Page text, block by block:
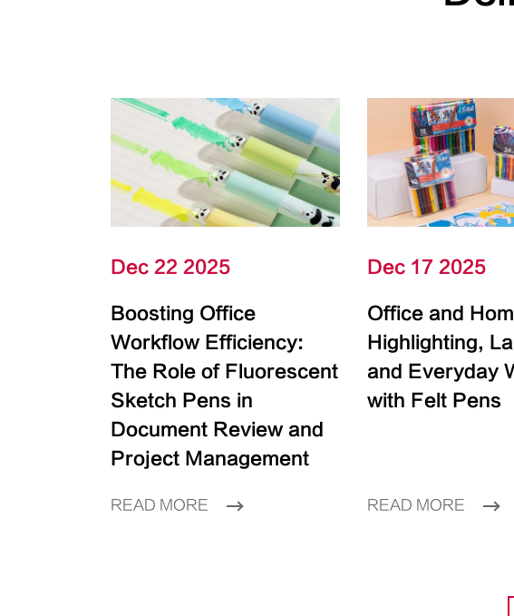
Dec 22 2025
Boosting Office
Workflow Efficiency:
The Role of Fluorescent
Sketch Pens in
Document Review and
Project Management
READ MORE
Dec 17 2025
Office and
Highlighting,
and Everyday
with Felt Pens
READ MORE